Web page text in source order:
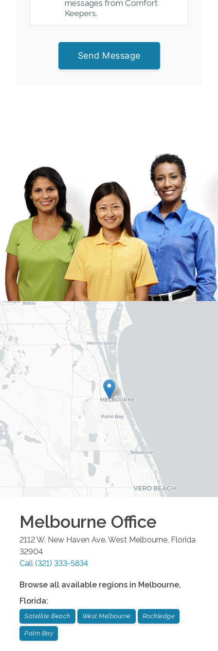
messages from Comfort
Keepers.
Send Message
Melbourne Office
2112 W. New Haven Ave. West Melbourne Florida
32904
Call (321) 333-5834
Browse all available regions in Melbourne,
Florida:
Satellite Beach West Melbourne Rockledge
Palm Bay